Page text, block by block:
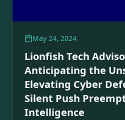
May 24, 2024
Lionfish Tech
Anticipating the
Elevating Cyber
Silent Push
Intelligence